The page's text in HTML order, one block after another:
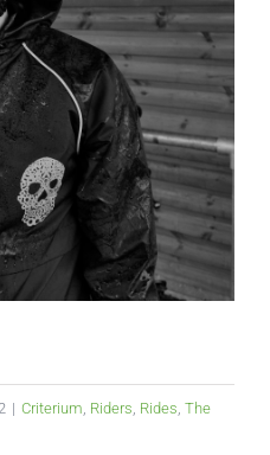
| Criterium, Riders, Rides, The